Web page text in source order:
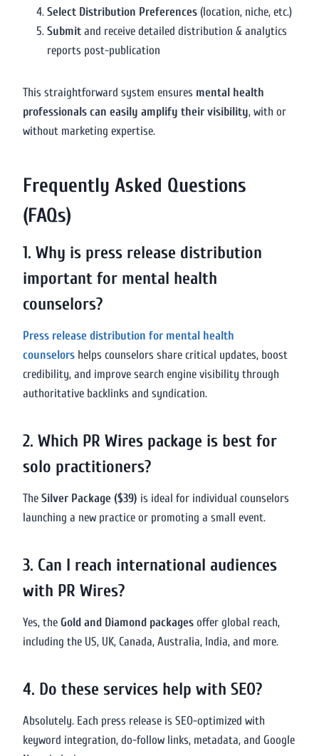
Select Distribution Preferences (location, niche, etc.)
Submit and receive detailed distribution & analytics
reports post-publication
This straightforward system ensures mental health
professionals can easily amplify their visibility, with or
without marketing expertise.
Frequently Asked Questions
(FAQs)
1. Why is press release distribution
important for mental health
counselors?
Press release distribution for mental health
counselors helps counselors share critical updates, boost
credibility, and improve search engine visibility through
authoritative backlinks and syndication.
2. Which PR Wires package is best for
solo practitioners?
The Silver Package ($39) is ideal for individual counselors
launching a new practice or promoting a small event.
3. Can I reach international audiences
with PR Wires?
Yes, the Gold and Diamond packages offer global reach,
including the US, UK, Canada, Australia, India, and more.
4. Do these services help with SEO?
Absolutely. Each press release is SEO-optimized with
keyword integration, do-follow links, metadata, and Google